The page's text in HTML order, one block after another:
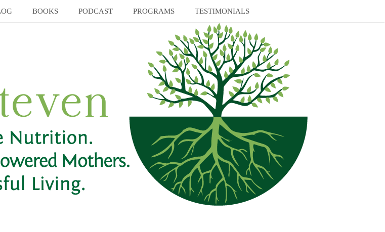
BOOKS PODCAST PROGRAMS TESTIMONIALS